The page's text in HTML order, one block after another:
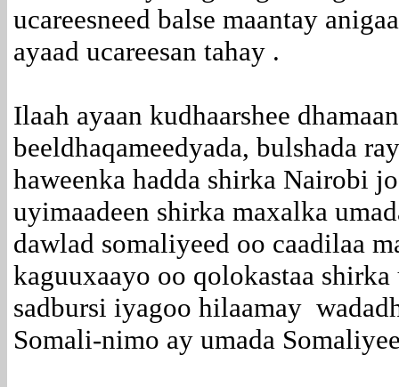
ucareesneed balse maantay
ayaad ucareesan tahay .
Ilaah ayaan kudhaarshee
beeldhaqameedyada, bulshada
haweenka hadda shirka Nairobi
uyimaadeen shirka maxalka
dawlad somaliyeed oo caadilaa
kaguuxaayo oo qolokastaa
sadbursi iyagoo hilaamay
Somali-nimo ay umada